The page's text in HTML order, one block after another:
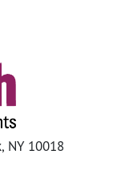
NY 10018